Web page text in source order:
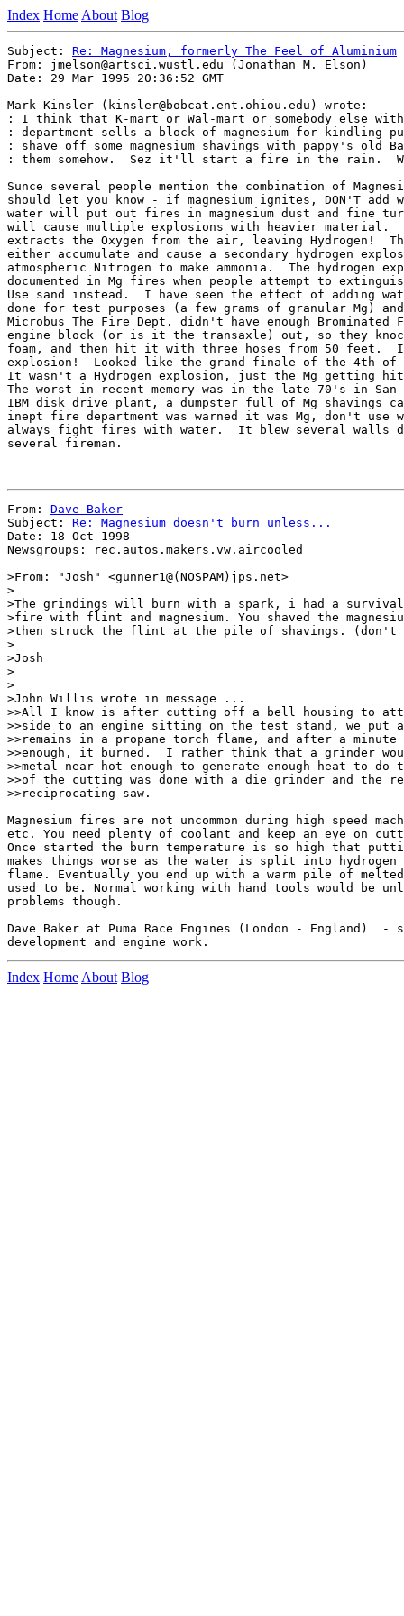
Index Home About Blog
Subject: Re: Magnesium, formerly The Feel of Aluminium
From: jmelson@artsci.wustl.edu (Jonathan M. Elson)
Date: 29 Mar 1995 20:36:52 GMT
Mark Kinsler (kinsler@bobcat.ent.ohiou.edu) wrote:
: I think that K-mart or Wal-mart or somebody else
: department sells a block of magnesium for kindling
: shave off some magnesium shavings with pappy's
: them somehow.  Sez it'll start a fire in the rain.
Sunce several people mention the combination of
should let you know - if magnesium ignites, DON'T add
water will put out fires in magnesium dust and fine
will cause multiple explosions with heavier material.
extracts the Oxygen from the air, leaving Hydrogen!
either accumulate and cause a secondary hydrogen
atmospheric Nitrogen to make ammonia.  The hydrogen
documented in Mg fires when people attempt to
Use sand instead.  I have seen the effect of adding
done for test purposes (a few grams of granular Mg) and
Microbus The Fire Dept. didn't have enough Brominated
engine block (or is it the transaxle) out, so they
foam, and then hit it with three hoses from 50 feet.
explosion!  Looked like the grand finale of the 4th of
It wasn't a Hydrogen explosion, just the Mg getting
The worst in recent memory was in the late 70's in
IBM disk drive plant, a dumpster full of Mg shavings
inept fire department was warned it was Mg, don't use
always fight fires with water.  It blew several walls
several fireman.
From: Dave Baker
Subject: Re: Magnesium doesn't burn unless...
Date: 18 Oct 1998
Newsgroups: rec.autos.makers.vw.aircooled
>From: "Josh" <gunner1@(NOSPAM)jps.net>
>
>The grindings will burn with a spark, i had a
>fire with flint and magnesium. You shaved the
>then struck the flint at the pile of shavings.
>
>Josh
>
>
>John Willis wrote in message ...
>>All I know is after cutting off a bell housing to
>>side to an engine sitting on the test stand, we put
>>remains in a propane torch flame, and after a
>>enough, it burned.  I rather think that a grinder
>>metal near hot enough to generate enough heat to do
>>of the cutting was done with a die grinder and the
>>reciprocating saw.
Magnesium fires are not uncommon during high speed
etc. You need plenty of coolant and keep an eye on
Once started the burn temperature is so high that
makes things worse as the water is split into hydrogen
flame. Eventually you end up with a warm pile of
used to be. Normal working with hand tools would be
problems though.
Dave Baker at Puma Race Engines (London - England)
Index Home About Blog